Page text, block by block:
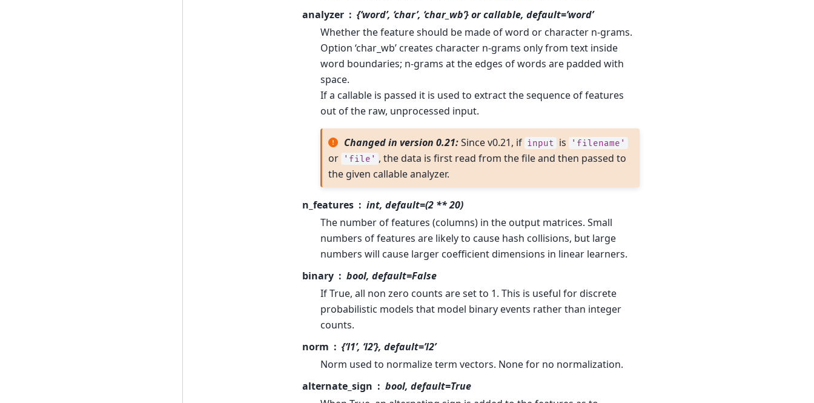
analyzer
{‘word’, ‘char’, ‘char_wb’} or callable, default=’word’
Whether the feature should be made of word or character n-grams.
Option ‘char_wb’ creates character n-grams only from text inside
word boundaries; n-grams at the edges of words are padded with
space.
If a callable is passed it is used to extract the sequence of features
out of the raw, unprocessed input.
Changed in version 0.21:Since v0.21, if input is 'filename'
or 'file' , the data is first read from the file and then passed to
the given callable analyzer.
n_features
int, default=(2 ** 20)
The number of features (columns) in the output matrices. Small
numbers of features are likely to cause hash collisions, but large
numbers will cause larger coefficient dimensions in linear learners.
binary
bool, default=False
If True, all non zero counts are set to 1. This is useful for discrete
probabilistic models that model binary events rather than integer
counts.
norm
{‘l1’, ‘l2’}, default=’l2’
Norm used to normalize term vectors. None for no normalization.
alternate_sign
bool, default=True